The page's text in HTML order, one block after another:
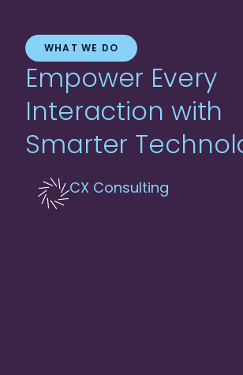
WHAT WE DO
Empower Every
Interaction with
Smarter
CX Consulting